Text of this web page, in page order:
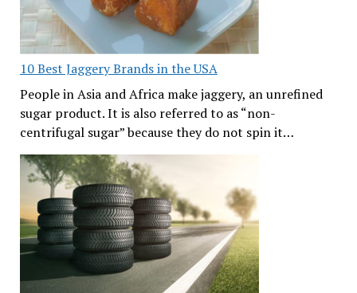
10 Best Jaggery Brands in the USA
People in Asia and Africa make jaggery, an unrefined
sugar product. It is also referred to as “non-
centrifugal sugar” because they do not spin it…